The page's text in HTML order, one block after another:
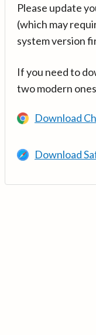
Please update
(which may
system version
If you need to
two modern
Download
Download